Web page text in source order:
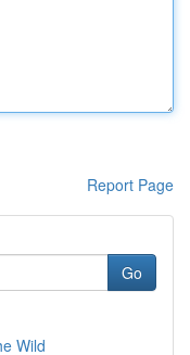
Report Page
Go
Wild